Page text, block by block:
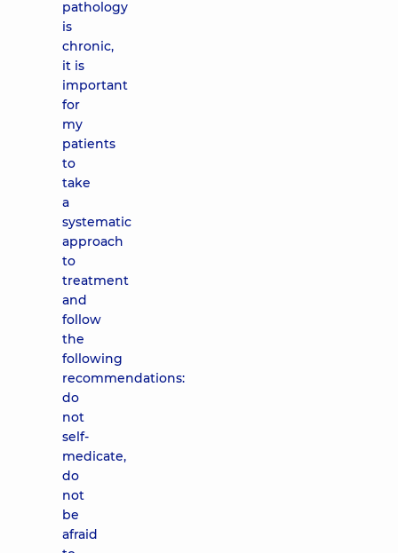
pathology
is
chronic,
it is
important
for
my
patients
to
take
a
systematic
approach
to
treatment
and
follow
the
following
recommendations:
do
not
self-
medicate,
do
not
be
afraid